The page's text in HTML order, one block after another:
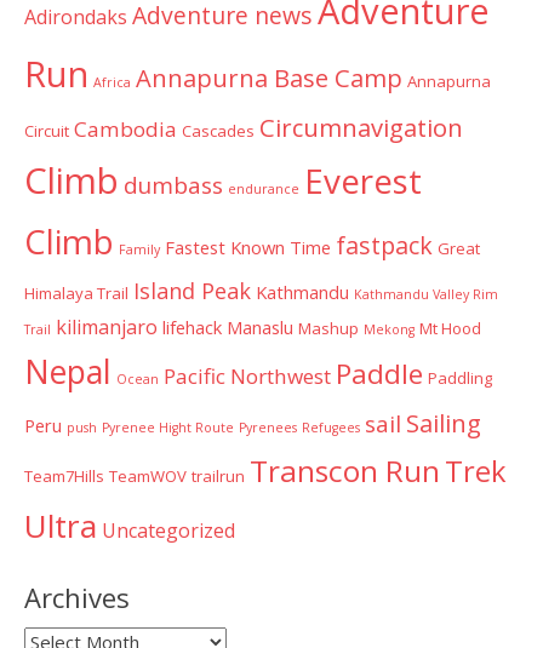
Adirondaks Adventure newsAdventure
Run Africa Annapurna Base Camp Annapurna
Circuit Cambodia Cascades Circumnavigation
Climb dumbass endurance Everest
Climb Family Fastest Known Time fastpack Great
Himalaya Trail Island Peak Kathmandu Kathmandu Valley Rim
Trail kilimanjaro lifehack Manaslu Mashup Mekong Mt Hood
Nepal Ocean Pacific Northwest Paddle Paddling
Peru push Pyrenee Hight Route Pyrenees Refugees sail Sailing
Team7Hills TeamWOV trailrun Transcon Run Trek
Ultra Uncategorized
Archives
Archives